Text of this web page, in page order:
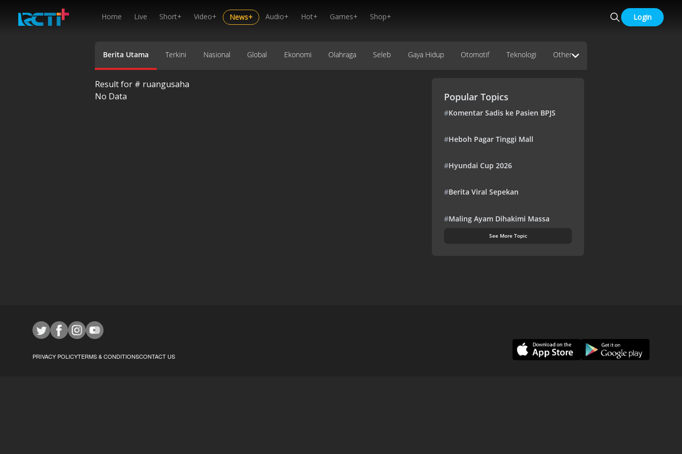
Home Live Short+ Video+ News+ Audio+ Hot+ Games+ Shop+ Login
Berita Utama Terkini Nasional Global Ekonomi Olahraga Seleb Gaya Hidup Otomotif Teknologi Other
Result for # ruangusaha
No Data
Popular Topics
#Komentar Sadis ke Pasien BPJS
#Heboh Pagar Tinggi Mall
#Hyundai Cup 2026
#Berita Viral Sepekan
#Maling Ayam Dihakimi Massa
See More Topic
PRIVACY POLICYTERMS & CONDITIONSCONTACT US